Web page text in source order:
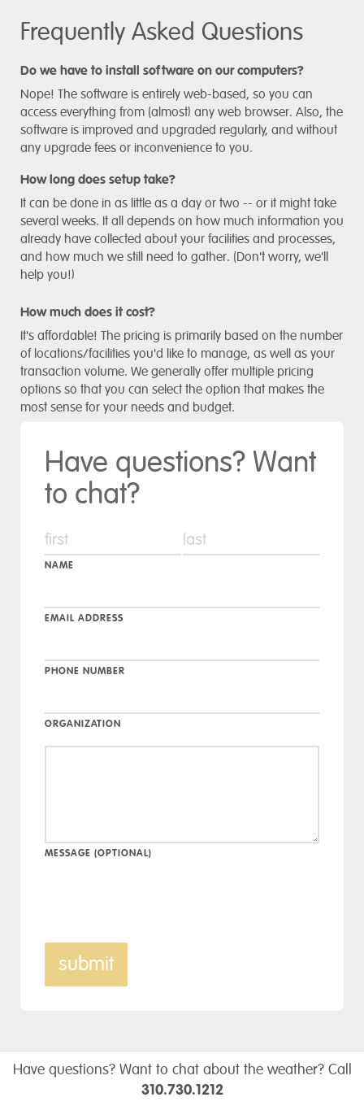
Frequently Asked Questions
Do we have to install software on our computers?
Nope! The software is entirely web-based, so you can
access everything from (almost) any web browser. Also, the
software is improved and upgraded regularly, and without
any upgrade fees or inconvenience to you.
How long does setup take?
It can be done in as little as a day or two -- or it might take
several weeks. It all depends on how much information you
already have collected about your facilities and processes,
and how much we still need to gather. (Don't worry, we'll
help you!)
How much does it cost?
It's affordable! The pricing is primarily based on the number
of locations/facilities you'd like to manage, as well as your
transaction volume. We generally offer multiple pricing
options so that you can select the option that makes the
most sense for your needs and budget.
Have questions? Want
to chat?
NAME
EMAIL ADDRESS
PHONE NUMBER
ORGANIZATION
MESSAGE (OPTIONAL)
submit
Have questions? Want to chat about the weather? Call
310.730.1212